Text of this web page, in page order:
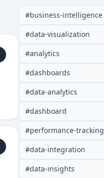
#business-intelligence
#data-visualization
#analytics
#dashboards
#data-analytics
#dashboard
#performance-tracking
#data-integration
#data-insights